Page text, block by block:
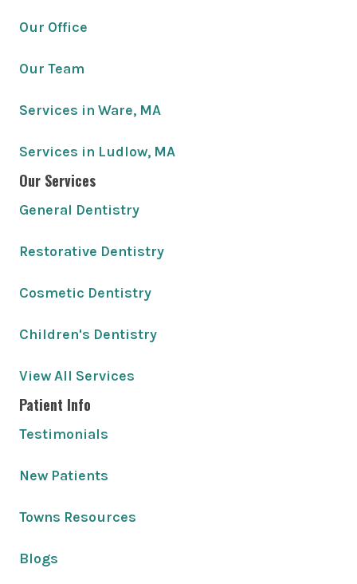
Our Office
Our Team
Services in Ware, MA
Services in Ludlow, MA
Our Services
General Dentistry
Restorative Dentistry
Cosmetic Dentistry
Children's Dentistry
View All Services
Patient Info
Testimonials
New Patients
Towns Resources
Blogs